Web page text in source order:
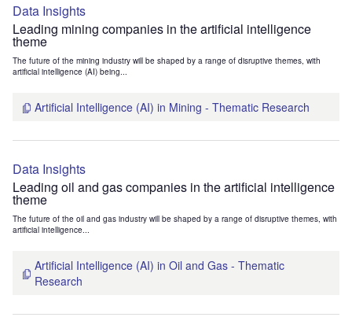
Data Insights
Leading mining companies in the artificial intelligence
theme
The future of the mining industry will be shaped by a range of disruptive themes, with
artificial intelligence (AI) being...
Artificial Intelligence (AI) in Mining - Thematic Research
Data Insights
Leading oil and gas companies in the artificial intelligence
theme
The future of the oil and gas industry will be shaped by a range of disruptive themes, with
artificial intelligence...
Artificial Intelligence (AI) in Oil and Gas - Thematic
Research